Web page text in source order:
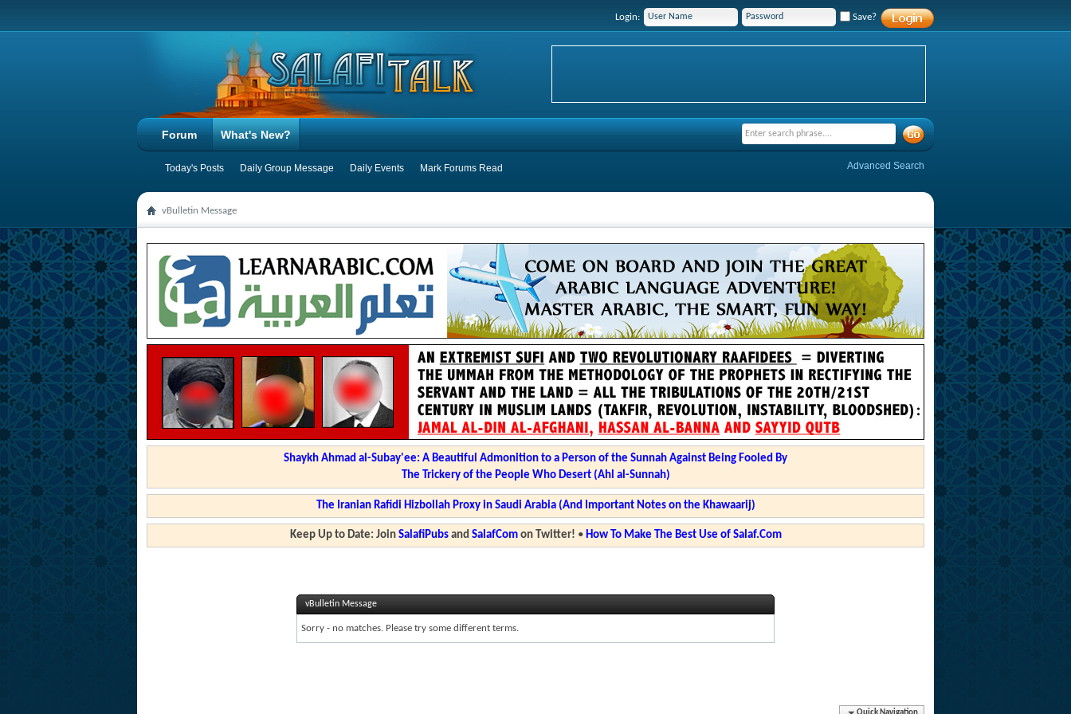
Login: Save?
Forum What's New?
Today's Posts Daily Group Message Daily Events Mark Forums Read Advanced Search
vBulletin Message
Shaykh Ahmad al-Subay'ee: A Beautiful Admonition to a Person of the Sunnah Against Being Fooled By
The Trickery of the People Who Desert (Ahl al-Sunnah)
The Iranian Rafidi Hizbollah Proxy in Saudi Arabia (And Important Notes on the Khawaarij)
Keep Up to Date: Join SalafiPubsand SalafComon Twitter! • How To Make The Best Use of Salaf.Com
vBulletin Message
Sorry - no matches. Please try some different terms.